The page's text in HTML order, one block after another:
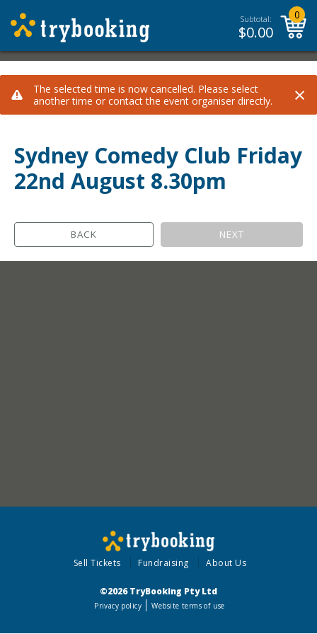
Subtotal:
$0.00
0
The selected time is now cancelled. Please select
another time or contact the event organiser directly.
×
Sydney Comedy Club Friday
22nd August 8.30pm
BACK NEXT
Sell Tickets Fundraising About Us
©2026 TryBooking Pty Ltd
Privacy policy Website terms of use